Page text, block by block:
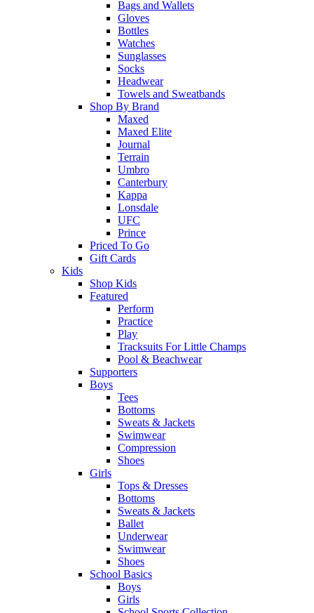
Bags and Wallets
Gloves
Bottles
Watches
Sunglasses
Socks
Headwear
Towels and Sweatbands
Shop By Brand
Maxed
Maxed Elite
Journal
Terrain
Umbro
Canterbury
Kappa
Lonsdale
UFC
Prince
Priced To Go
Gift Cards
Kids
Shop Kids
Featured
Perform
Practice
Play
Tracksuits For Little Champs
Pool & Beachwear
Supporters
Boys
Tees
Bottoms
Sweats & Jackets
Swimwear
Compression
Shoes
Girls
Tops & Dresses
Bottoms
Sweats & Jackets
Ballet
Underwear
Swimwear
Shoes
School Basics
Boys
Girls